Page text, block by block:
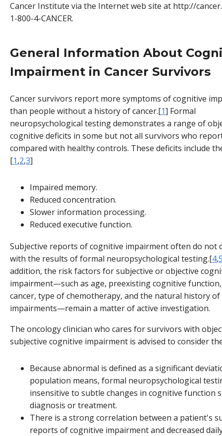
Cancer Institute via the Internet web site at http://
1-800-4-CANCER.
General Information About
Impairment in Cancer Survivors
Cancer survivors report more symptoms of cognitive
than people without a history of cancer.[1] Formal
neuropsychological testing demonstrates a range of
cognitive deficits in some but not all survivors who
compared with healthy controls. These deficits include
[1,2,3]
Impaired memory.
Reduced concentration.
Slower information processing.
Reduced executive function.
Subjective reports of cognitive impairment often do not
with the results of formal neuropsychological testing.[4,
addition, the risk factors for subjective or objective
impairment—such as age, preexisting cognitive
cancer, type of chemotherapy, and the natural history
impairments—remain a matter of active investigation.
The oncology clinician who cares for survivors with
subjective cognitive impairment is advised to consider
Because abnormal is defined as a significant
population means, formal neuropsychological
insensitive to subtle changes in cognitive function
diagnosis or treatment.
There is a strong correlation between a patient's
reports of cognitive impairment and decreased